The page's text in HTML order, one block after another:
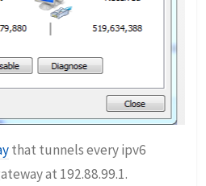
that tunnels every ipv6
at 192.88.99.1.